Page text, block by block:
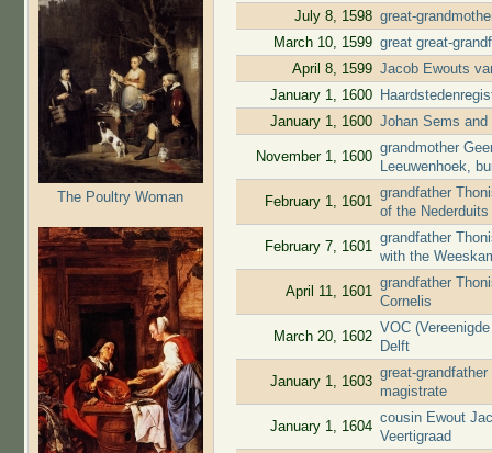
The Poultry Woman
July 8, 1598 great-
March 10, 1599 great great-
April 8, 1599 Jacob Ewouts
January 1, 1600
January 1, 1600 Johan Sems
November 1, 1600
grandmother
Leeuwenhoek,
February 1, 1601
grandfather
of the
February 7, 1601
grandfather
with the
April 11, 1601
grandfather
Cornelis
March 20, 1602
VOC
Delft
January 1, 1603
great-
magistrate
January 1, 1604
cousin Ewout
Veertigraad